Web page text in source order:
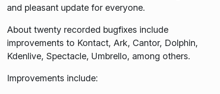
and pleasant update for everyone.
About twenty recorded bugfixes include
improvements to Kontact, Ark, Cantor, Dolphin,
Kdenlive, Spectacle, Umbrello, among others.
Improvements include: